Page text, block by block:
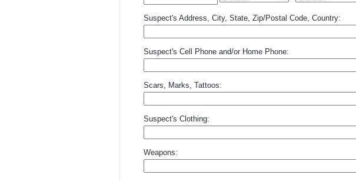
Suspect's Address, City, State, Zip/Postal Code, Country:
Suspect's Cell Phone and/or Home Phone:
Scars, Marks, Tattoos:
Suspect's Clothing:
Weapons: